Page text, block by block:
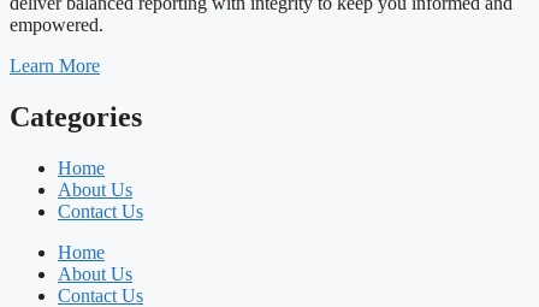
empowered.
Learn More
Categories
Home
About Us
Contact Us
Home
About Us
Contact Us